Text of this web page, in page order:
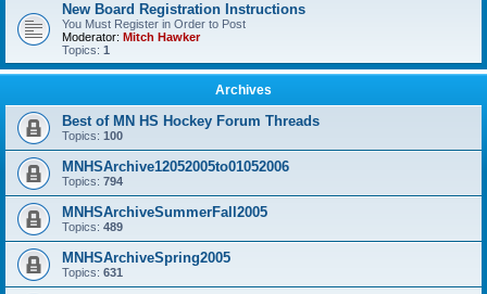
New Board Registration Instructions
You Must Register in Order to Post
Moderator: Mitch Hawker
Topics: 1
Archives
Best of MN HS Hockey Forum Threads
Topics: 100
MNHSArchive12052005to01052006
Topics: 794
MNHSArchiveSummerFall2005
Topics: 489
MNHSArchiveSpring2005
Topics: 631